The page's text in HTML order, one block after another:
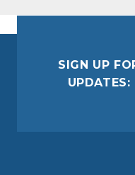
SIGN UP
UPDATES: